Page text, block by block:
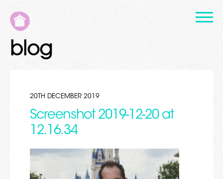
blog
20TH DECEMBER 2019
Screenshot 2019-12-20 at
12.16.34